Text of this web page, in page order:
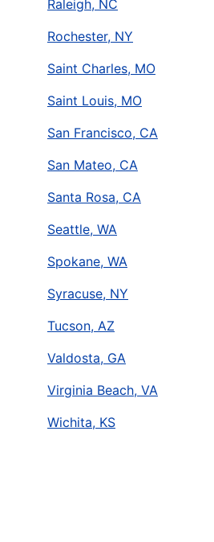
Raleigh, NC
Rochester, NY
Saint Charles, MO
Saint Louis, MO
San Francisco, CA
San Mateo, CA
Santa Rosa, CA
Seattle, WA
Spokane, WA
Syracuse, NY
Tucson, AZ
Valdosta, GA
Virginia Beach, VA
Wichita, KS